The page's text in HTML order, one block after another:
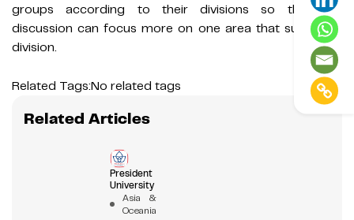
groups according to their divisions so that the
discussion can focus more on one area that suits their
division.
Related Tags:No related tags
Related Articles
President
University
Asia &
Oceania